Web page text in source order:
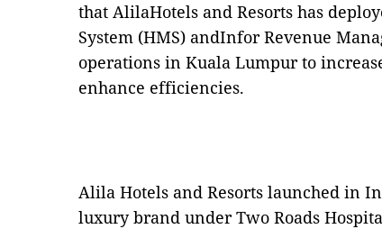
that AlilaHotels and Resorts has
System (HMS) andInfor Revenue
operations in Kuala Lumpur to
enhance efficiencies.
Alila Hotels and Resorts launched in
luxury brand under Two Roads